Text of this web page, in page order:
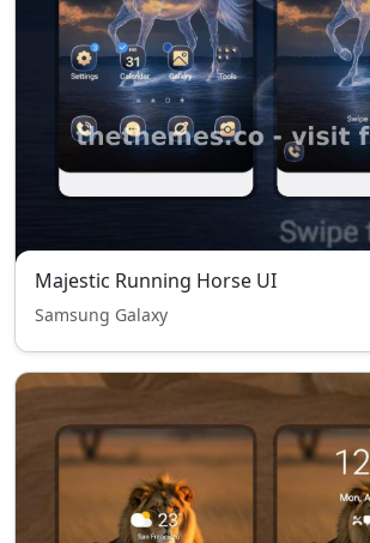
Majestic Running Horse UI
Samsung Galaxy